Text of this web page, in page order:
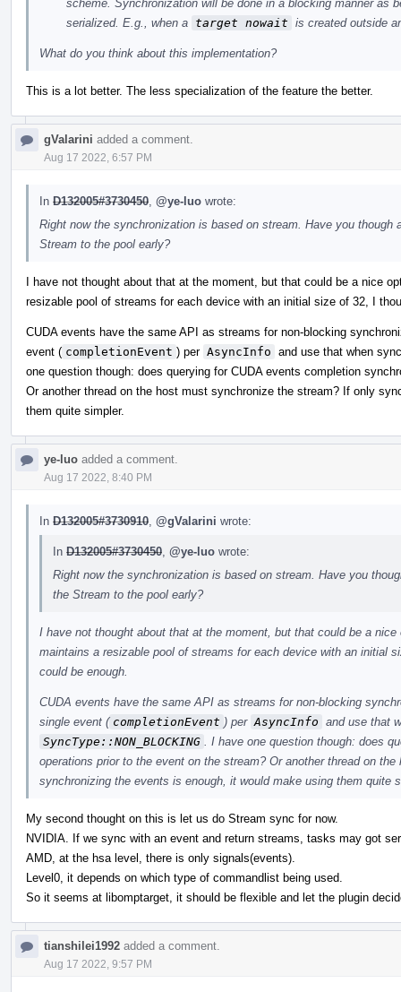
scheme. Synchronization will be done in a blocking manner as
serialized. E.g., when a target nowait is created outside
What do you think about this implementation?
This is a lot better. The less specialization of the feature the better.
gValarini added a comment.
Aug 17 2022, 6:57 PM
In D132005#3730450 @ye-luo wrote:
Right now the synchronization is based on stream. Have you
Stream to the pool early?
I have not thought about that at the moment, but that could be a nice
resizable pool of streams for each device with an initial size of 32, I
CUDA events have the same API as streams for non-blocking
event ( completionEvent ) per AsyncInfo and use that when
one question though: does querying for CUDA events completion
Or another thread on the host must synchronize the stream? If only
them quite simpler.
ye-luo added a comment.
Aug 17 2022, 8:40 PM
In D132005#3730910 @gValarini wrote:
In D132005#3730450 @ye-luo wrote:
Right now the synchronization is based on stream. Have you
the Stream to the pool early?
I have not thought about that at the moment, but that could be a
maintains a resizable pool of streams for each device with an initial
could be enough.
CUDA events have the same API as streams for non-blocking
single event ( completionEvent ) per AsyncInfo and use that
SyncType::NON_BLOCKING
. I have one question though: does
operations prior to the event on the stream? Or another thread on
synchronizing the events is enough, it would make using them quite
My second thought on this is let us do Stream sync for now.
NVIDIA. If we sync with an event and return streams, tasks may got
AMD, at the hsa level, there is only signals(events).
Level0, it depends on which type of commandlist being used.
So it seems at libomptarget, it should be flexible and let the plugin
tianshilei1992 added a comment.
Aug 17 2022, 9:57 PM